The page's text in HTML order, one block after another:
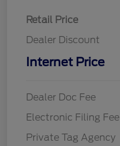
Retail Price
Dealer Discount
Internet Price
Dealer Doc Fee
Electronic Filing Fee
Private Tag Agency